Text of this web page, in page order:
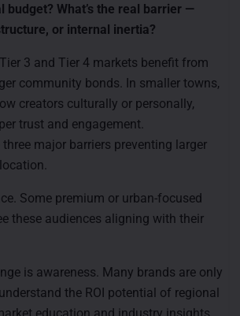
budget? What’s the real barrier —
or internal inertia?
3 and Tier 4 markets benefit from
community bonds. In smaller towns,
creators culturally or personally,
trust and engagement.
three major barriers preventing larger
Some premium or urban-focused
these audiences aligning with their
is awareness. Many brands are only
the ROI potential of regional
education and industry insights.